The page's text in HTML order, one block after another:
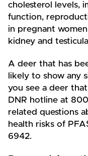
cholesterol levels,
function,
in pregnant
kidney and
A deer that has
likely to show any
you see a deer
DNR hotline at
related questions
health risks of
6942.